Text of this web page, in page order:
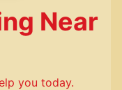
Near
you today.